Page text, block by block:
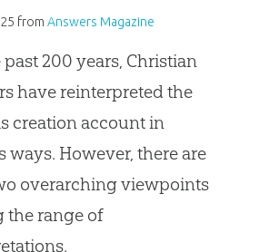
from Answers Magazine
past 200 years, Christian
have reinterpreted the
creation account in
ways. However, there are
overarching viewpoints
the range of